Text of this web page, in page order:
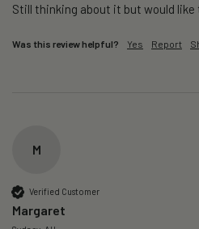
Still thinking about it but would like
Was this review helpful? Yes Report
M
Verified Customer
Margaret